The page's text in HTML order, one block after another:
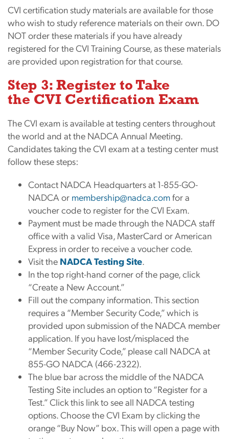
CVI certification study materials are available for those
who wish to study reference materials on their own. DO
NOT order these materials if you have already
registered for the CVI Training Course, as these materials
are provided upon registration for that course.
Step 3: Register to Take
the CVI Certification Exam
The CVI exam is available at testing centers throughout
the world and at the NADCA Annual Meeting.
Candidates taking the CVI exam at a testing center must
follow these steps:
Contact NADCA Headquarters at 1-855-GO-
NADCA or membership@nadca.comfor a
voucher code to register for the CVI Exam.
Payment must be made through the NADCA staff
office with a valid Visa, MasterCard or American
Express in order to receive a voucher code.
Visit the NADCA Testing Site.
In the top right-hand corner of the page, click
“Create a New Account.”
Fill out the company information. This section
requires a “Member Security Code,” which is
provided upon submission of the NADCA member
application. If you have lost/misplaced the
“Member Security Code,” please call NADCA at
855-GO NADCA (466-2322).
The blue bar across the middle of the NADCA
Testing Site includes an option to “Register for a
Test.” Click this link to see all NADCA testing
options. Choose the CVI Exam by clicking the
orange “Buy Now” box. This will open a page with